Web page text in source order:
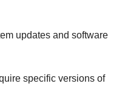
updates and software
specific versions of